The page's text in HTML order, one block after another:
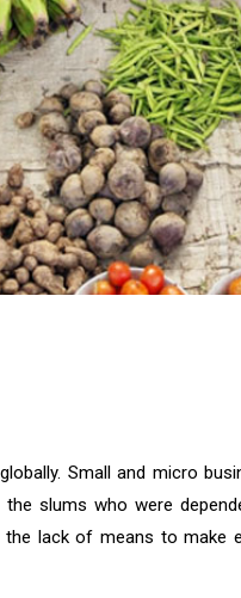
Small and micro
slums who were
lack of means to make